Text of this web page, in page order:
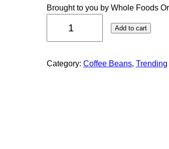
Brought to you by Whole Foods
Add to cart
Category: Coffee Beans, Trending